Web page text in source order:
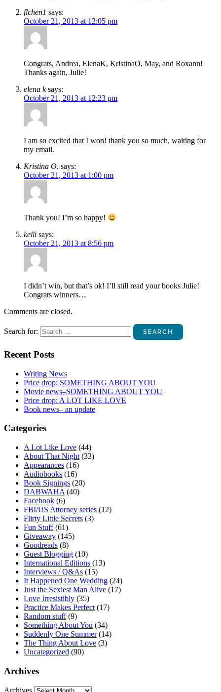
flchen1 says:
October 21, 2013 at 12:05 pm
Congrats, Andrea, ElenaK, KristinaO, May, and Roxann!
Thanks again, Julie!
elena k says:
October 21, 2013 at 12:23 pm
I am so excited that I won! thank you so much, waiting for
my email.
Kristina O. says:
October 21, 2013 at 1:00 pm
Thank you! I’m so happy!
kelli says:
October 21, 2013 at 8:56 pm
I didn’t win, but that’s ok! I’ll still read your books Julie!
Congrats winners…
Comments are closed.
Search for:
Recent Posts
Writing News
Price drop: SOMETHING ABOUT YOU
Movie news–SOMETHING ABOUT YOU
Price drop: A LOT LIKE LOVE
Book news– an update
Categories
A Lot Like Love (44)
About That Night (33)
Appearances (16)
Audiobooks (16)
Book Signings (20)
DABWAHA (40)
Facebook (6)
FBI/US Attorney series (12)
Flirty Little Secrets (3)
Fun Stuff(61)
Giveaway (145)
Goodreads (8)
Guest Blogging (10)
International Editions (13)
Interviews / Q&As (15)
It Happened One Wedding (24)
Just the Sexiest Man Alive (17)
Love Irresistibly (35)
Practice Makes Perfect (17)
Random stuff(9)
Something About You (34)
Suddenly One Summer(14)
The Thing About Love (3)
Uncategorized (90)
Archives
Archives